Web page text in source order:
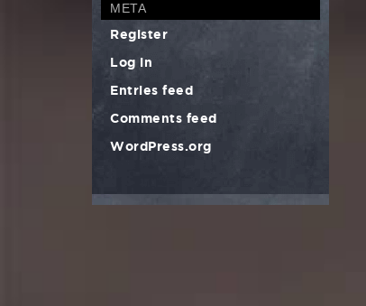
META
Register
Log in
Entries feed
Comments feed
WordPress.org